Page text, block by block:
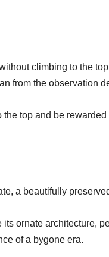
climbing to the
from the observation
top and be
a beautifully
ornate architecture,
of a bygone era.